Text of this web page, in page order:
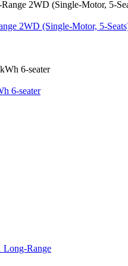
2WD (Single‑Motor,
6-seater